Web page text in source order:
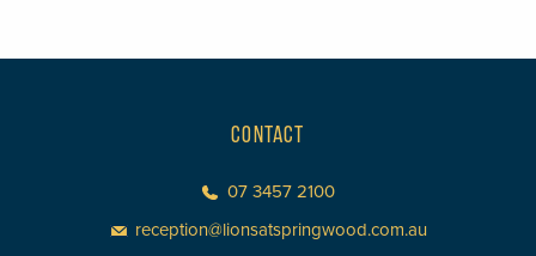
CONTACT
07 3457 2100
reception@lionsatspringwood.com.au